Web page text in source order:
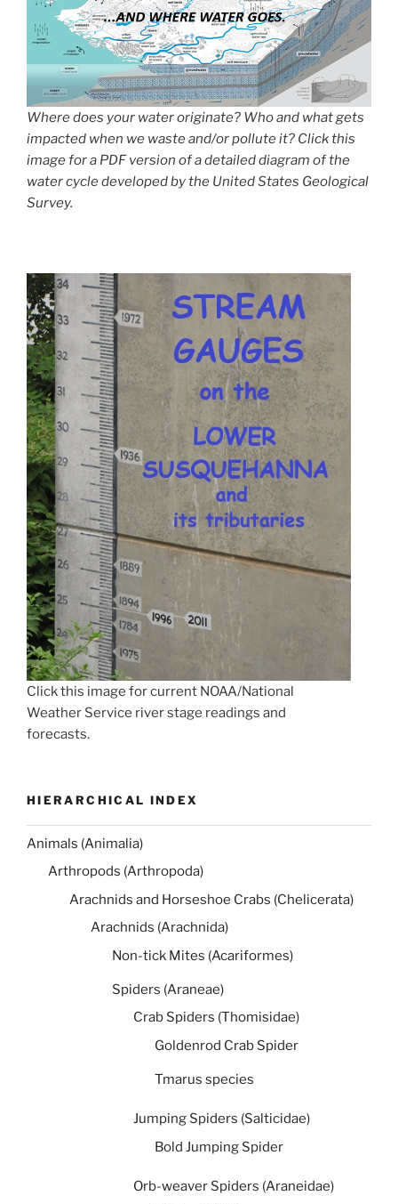
Where does your water originate? Who and what gets
impacted when we waste and/or pollute it? Click this
image for a PDF version of a detailed diagram of the
water cycle developed by the United States Geological
Survey.
Click this image for current NOAA/National
Weather Service river stage readings and
forecasts.
HIERARCHICAL INDEX
Animals (Animalia)
Arthropods (Arthropoda)
Arachnids and Horseshoe Crabs (Chelicerata)
Arachnids (Arachnida)
Non-tick Mites (Acariformes)
Spiders (Araneae)
Crab Spiders (Thomisidae)
Goldenrod Crab Spider
Tmarus species
Jumping Spiders (Salticidae)
Bold Jumping Spider
Orb-weaver Spiders (Araneidae)